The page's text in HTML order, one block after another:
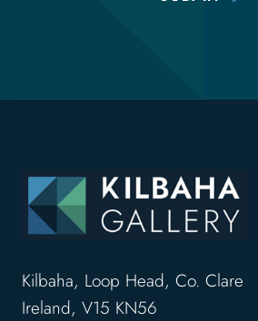
Kilbaha, Loop Head, Co. Clare
Ireland, V15 KN56